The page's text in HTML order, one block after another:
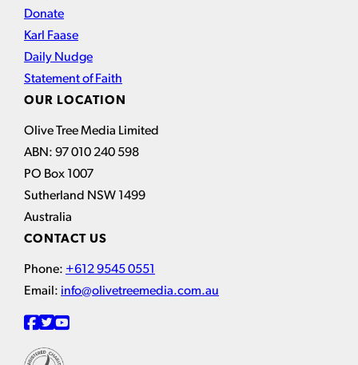
Donate
Karl Faase
Daily Nudge
Statement of Faith
OUR LOCATION
Olive Tree Media Limited
ABN: 97 010 240 598
PO Box 1007
Sutherland NSW 1499
Australia
CONTACT US
Phone: +612 9545 0551
Email: info@olivetreemedia.com.au